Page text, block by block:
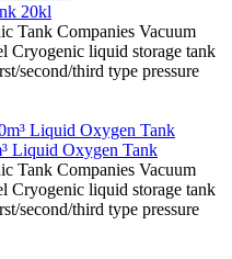
20kl
Tank Companies Vacuum
Cryogenic liquid storage tank
second/third type pressure
Liquid Oxygen Tank
Tank Companies Vacuum
Cryogenic liquid storage tank
second/third type pressure